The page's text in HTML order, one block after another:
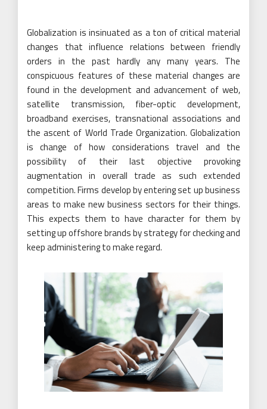
Globalization is insinuated as a ton of critical material
changes that influence relations between friendly
orders in the past hardly any many years. The
conspicuous features of these material changes are
found in the development and advancement of web,
satellite transmission, fiber-optic development,
broadband exercises, transnational associations and
the ascent of World Trade Organization. Globalization
is change of how considerations travel and the
possibility of their last objective provoking
augmentation in overall trade as such extended
competition. Firms develop by entering set up business
areas to make new business sectors for their things.
This expects them to have character for them by
setting up offshore brands by strategy for checking and
keep administering to make regard.